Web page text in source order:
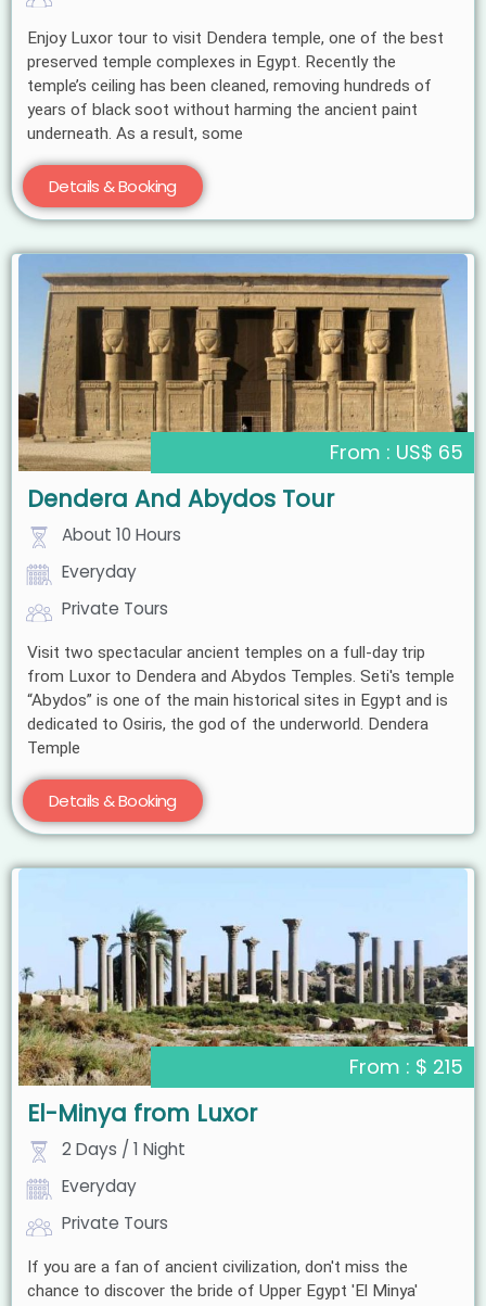
Enjoy Luxor tour to visit Dendera temple, one of the best
preserved temple complexes in Egypt. Recently the
temple’s ceiling has been cleaned, removing hundreds of
years of black soot without harming the ancient paint
underneath. As a result, some
Details & Booking
From : US$ 65
Dendera And Abydos Tour
About 10 Hours
Everyday
Private Tours
Visit two spectacular ancient temples on a full-day trip
from Luxor to Dendera and Abydos Temples. Seti's temple
“Abydos” is one of the main historical sites in Egypt and is
dedicated to Osiris, the god of the underworld. Dendera
Temple
Details & Booking
From : $ 215
El-Minya from Luxor
2 Days / 1 Night
Everyday
Private Tours
If you are a fan of ancient civilization, don't miss the
chance to discover the bride of Upper Egypt 'El Minya'